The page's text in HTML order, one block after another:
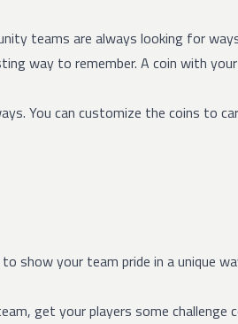
teams are always looking for
way to remember. A coin with
You can customize the coins to
show your team pride in a unique
get your players some challenge